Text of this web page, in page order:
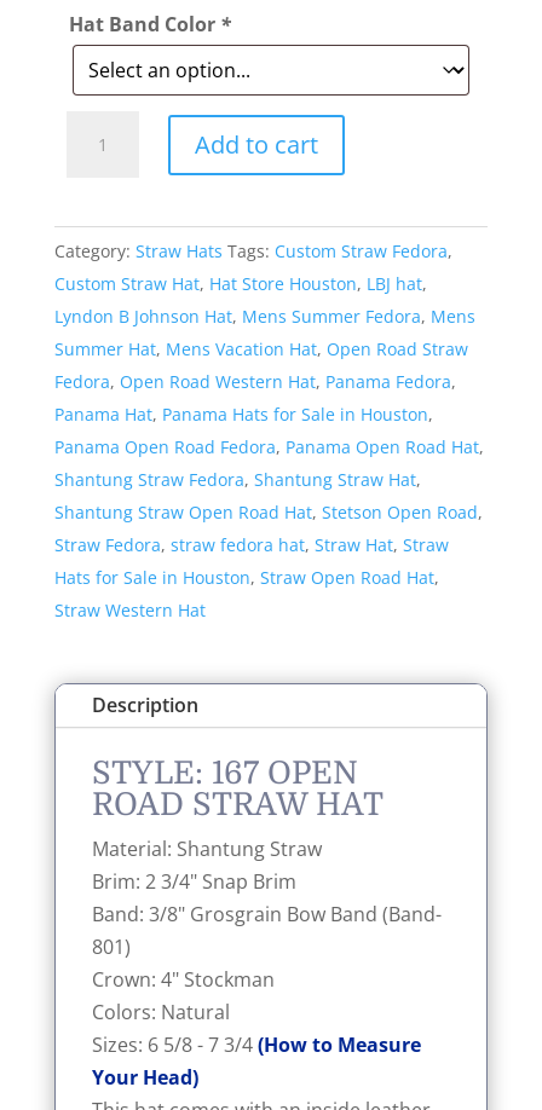
Hat Band Color *
Road
Straw
Hat
quantity
Add to cart
Category: Straw Hats Tags: Custom Straw Fedora,
Custom Straw Hat, Hat Store Houston, LBJ hat,
Lyndon B Johnson Hat, Mens Summer Fedora, Mens
Summer Hat, Mens Vacation Hat, Open Road Straw
Fedora, Open Road Western Hat, Panama Fedora,
Panama Hat, Panama Hats for Sale in Houston,
Panama Open Road Fedora, Panama Open Road Hat,
Shantung Straw Fedora, Shantung Straw Hat,
Shantung Straw Open Road Hat, Stetson Open Road,
Straw Fedora, straw fedora hat, Straw Hat, Straw
Hats for Sale in Houston, Straw Open Road Hat,
Straw Western Hat
Description
STYLE: 167 OPEN
ROAD STRAW HAT
Material: Shantung Straw
Brim: 2 3/4" Snap Brim
Band: 3/8" Grosgrain Bow Band (Band-
801)
Crown: 4" Stockman
Colors: Natural
Sizes: 6 5/8 - 7 3/4(How to Measure
Your Head)